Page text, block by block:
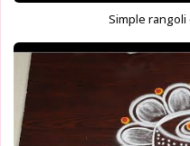
Simple